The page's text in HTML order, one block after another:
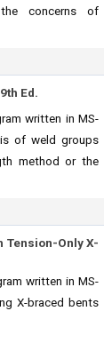
concerns of
Ed.
written in MS-
of weld groups
method or the
Tension-Only X-
written in MS-
X-braced bents